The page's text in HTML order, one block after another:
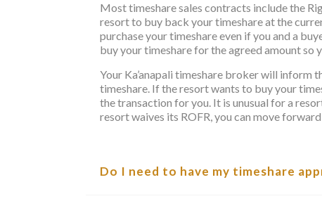
Most timeshare sales contracts include the
resort to buy back your timeshare at the
purchase your timeshare even if you and a
buy your timeshare for the agreed amount so
Your Ka’anapali timeshare broker will inform
timeshare. If the resort wants to buy your
the transaction for you. It is unusual for a
resort waives its ROFR, you can move
Do I need to have my timeshare